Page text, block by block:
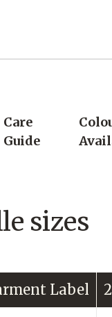
Care
Guide
sizes
Label